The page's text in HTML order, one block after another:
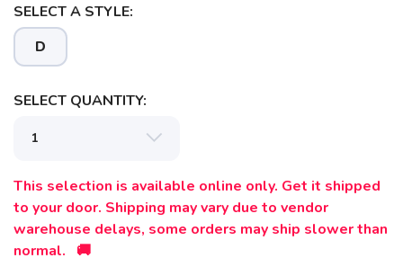
SELECT A STYLE:
D
SELECT QUANTITY:
This selection is available online only. Get it shipped
to your door. Shipping may vary due to vendor
warehouse delays, some orders may ship slower than
normal. 🚚